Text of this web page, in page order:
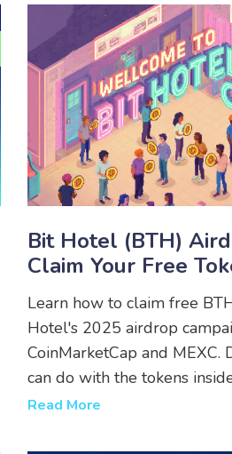
Bit Hotel (BTH)
Claim Your Free
Learn how to claim free
Hotel's 2025 airdrop
CoinMarketCap and MEXC.
can do with the tokens
metaverse.
Read More